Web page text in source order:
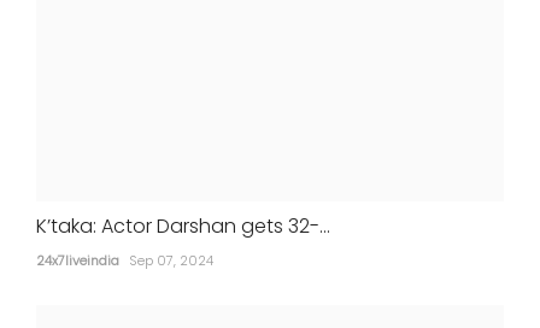
K’taka: Actor Darshan gets 32-...
24x7liveindia Sep 07, 2024